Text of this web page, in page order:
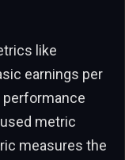
like
earnings per
performance
metric
measures the